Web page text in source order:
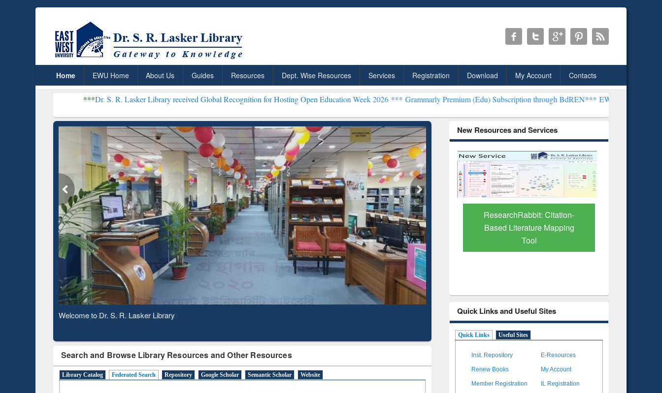
Home EWU Home About Us Guides Resources Dept. Wise Resources Services Registration Download My Account Contacts
Dr. S. R. Lasker Library received Global Recognition for Hosting Open Education Week 2026 ***Grammarly Premium (Edu) Subscription through BdREN***EWU Library will henceforth be
Observing National Library Day 2020
Search and Browse Library Resources and Other Resources
Library Catalog Federated Search Repository Google Scholar Semantic Scholar Website
New Resources and Services
Grammarly Premium (Edu)
Subscription through
BdREN
GetFTR: Your Shortcut to
Verified Scholarly Content
Discover Smarter Research
with Ai2 Paper Finder
ResearchRabbit: Citation-
Based Literature Mapping
Tool
Quick Links and Useful Sites
Quick Links Useful Sites
Inst. Repository E-Resources
Renew Books My Account
Member Registration IL Registration